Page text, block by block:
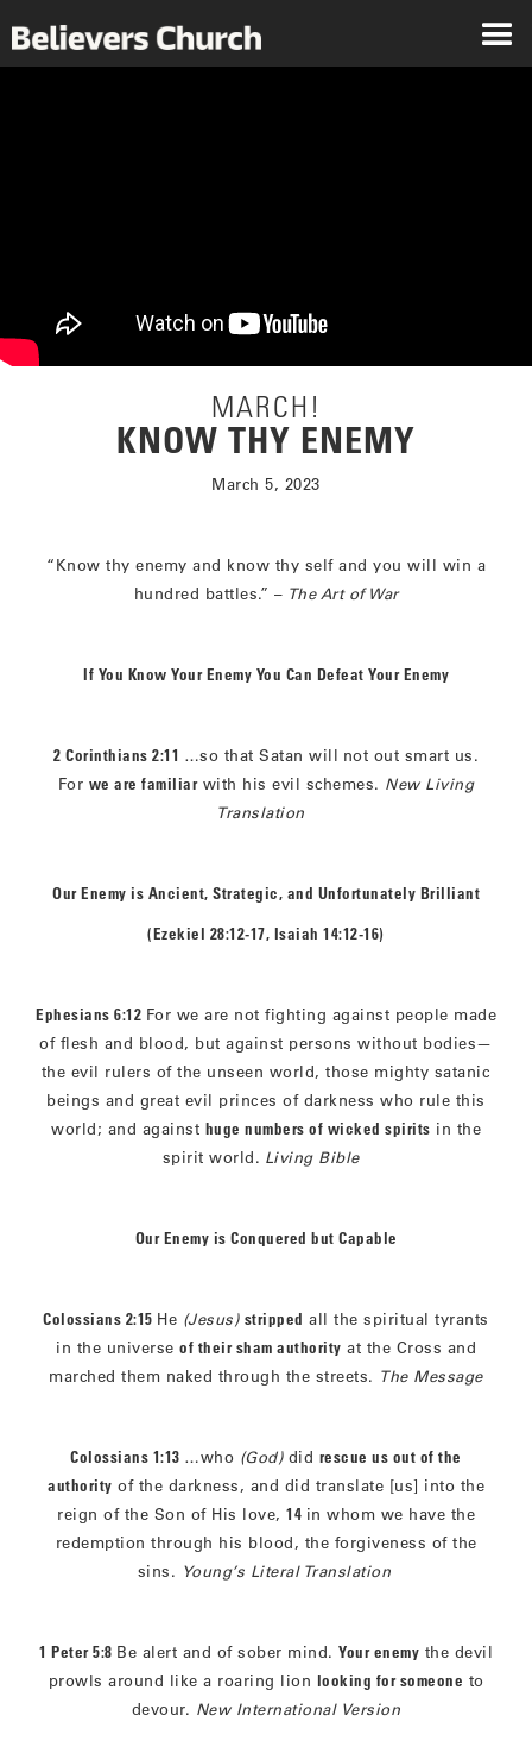
MARCH!
KNOW THY ENEMY
March 5, 2023
“Know thy enemy and know thy self and you will win a
hundred battles.” – The Art of War
If You Know Your Enemy You Can Defeat Your Enemy
2 Corinthians 2:11 …so that Satan will not out smart us.
For we are familiarwith his evil schemes. New Living
Translation
Our Enemy is Ancient, Strategic, and Unfortunately Brilliant
(Ezekiel 28:12-17, Isaiah 14:12-16)
Ephesians 6:12 For we are not fighting against people made
of flesh and blood, but against persons without bodies—
the evil rulers of the unseen world, those mighty satanic
beings and great evil princes of darkness who rule this
world; and against huge numbers of wicked spirits in the
spirit world. Living Bible
Our Enemy is Conquered but Capable
Colossians 2:15 He (Jesus) stripped all the spiritual tyrants
in the universe of their sham authority at the Cross and
marched them naked through the streets. The Message
Colossians 1:13 …who (God) did rescue us out of the
authority of the darkness, and did translate [us] into the
reign of the Son of His love, 14 in whom we have the
redemption through his blood, the forgiveness of the
sins. Young’s Literal Translation
1 Peter 5:8 Be alert and of sober mind. Your enemy the devil
prowls around like a roaring lion looking for someone to
devour. New International Version